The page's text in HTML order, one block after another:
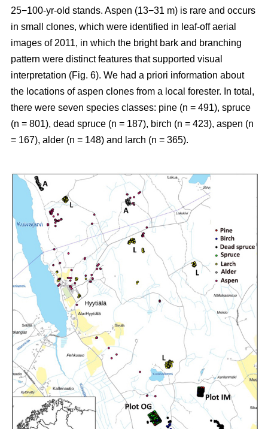
25−100-yr-old stands. Aspen (13−31 m) is rare and occurs
in small clones, which were identified in leaf-off aerial
images of 2011, in which the bright bark and branching
pattern were distinct features that supported visual
interpretation (Fig. 6). We had a priori information about
the locations of aspen clones from a local forester. In total,
there were seven species classes: pine (n = 491), spruce
(n = 801), dead spruce (n = 187), birch (n = 423), aspen (n
= 167), alder (n = 148) and larch (n = 365).